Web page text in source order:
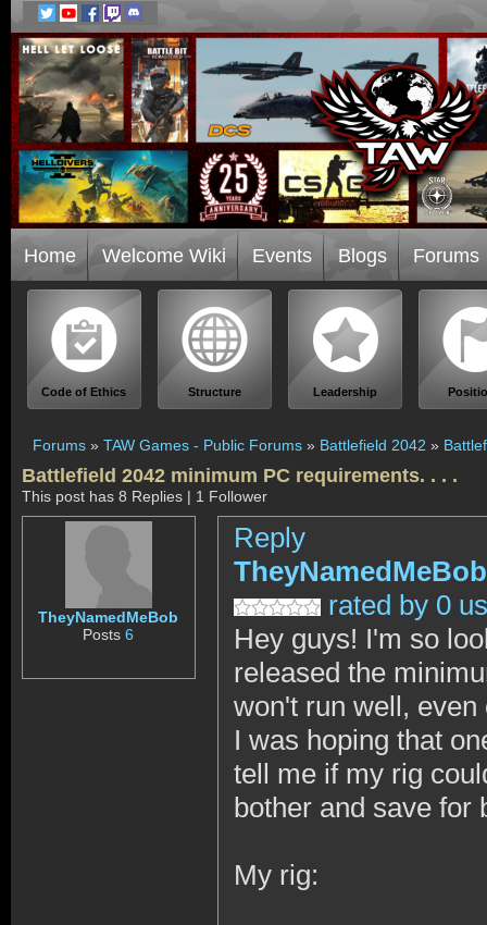
Home Welcome Wiki Events Blogs Forums
Code of Ethics Structure Leadership
Forums » TAW Games - Public Forums » Battlefield 2042 »
Battlefield 2042 minimum PC requirements. . . .
This post has 8 Replies | 1 Follower
TheyNamedMeBob
Posts6
Reply
TheyNamedMeBob
rated by 0
Hey guys! I'm so
released the
won't run well,
I was hoping that
tell me if my rig
bother and save for
My rig: